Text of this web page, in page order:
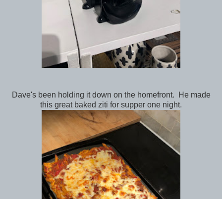
Dave's been holding it down on the homefront. He made
this great baked ziti for supper one night.